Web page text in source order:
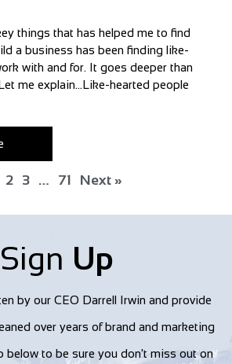
things that has helped me to find
a business has been finding like-
with and for. It goes deeper than
me explain…Like-hearted people
2 3 … 71 Next »
Sign Up
by our CEO Darrell Irwin and provide
over years of brand and marketing
below to be sure you don't miss out on